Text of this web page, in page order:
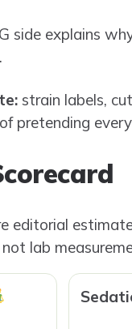
side explains
strain labels,
pretending
editorial
lab